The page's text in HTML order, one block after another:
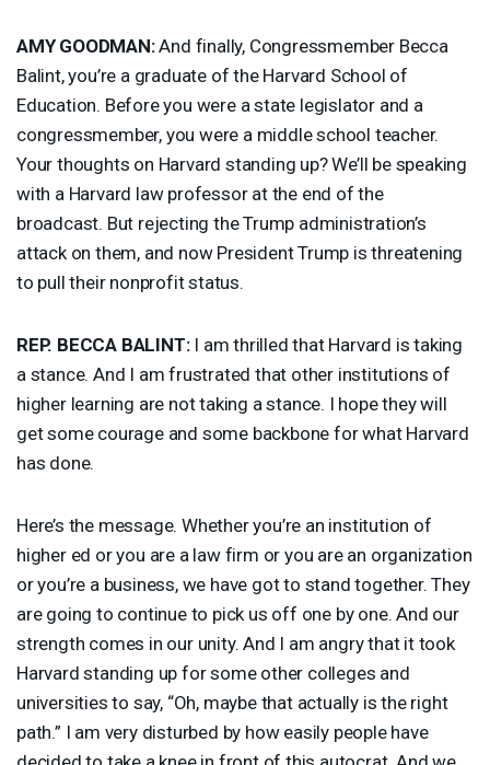
AMY GOODMAN:And finally, Congressmember Becca
Balint, you’re a graduate of the Harvard School of
Education. Before you were a state legislator and a
congressmember, you were a middle school teacher.
Your thoughts on Harvard standing up? We’ll be speaking
with a Harvard law professor at the end of the
broadcast. But rejecting the Trump administration’s
attack on them, and now President Trump is threatening
to pull their nonprofit status.
REP. BECCA BALINT:I am thrilled that Harvard is taking
a stance. And I am frustrated that other institutions of
higher learning are not taking a stance. I hope they will
get some courage and some backbone for what Harvard
has done.
Here’s the message. Whether you’re an institution of
higher ed or you are a law firm or you are an organization
or you’re a business, we have got to stand together. They
are going to continue to pick us off one by one. And our
strength comes in our unity. And I am angry that it took
Harvard standing up for some other colleges and
universities to say, “Oh, maybe that actually is the right
path.” I am very disturbed by how easily people have